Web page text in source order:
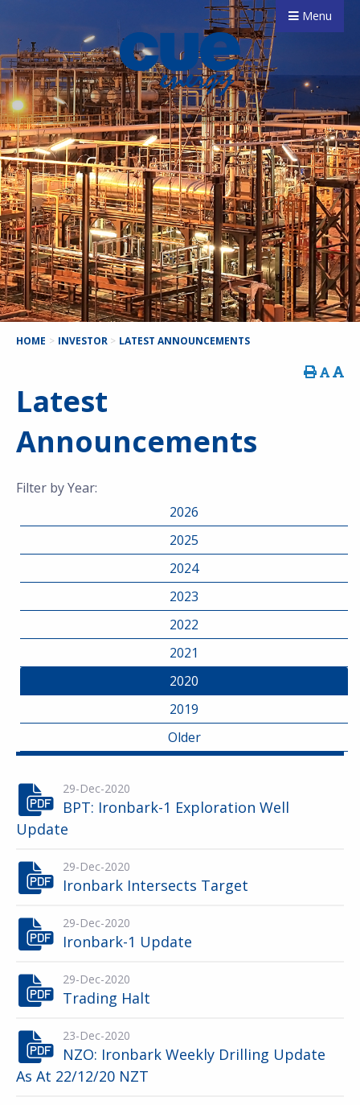
Menu
HOME > INVESTOR > LATEST ANNOUNCEMENTS
Latest
Announcements
Filter by Year:
2026
2025
2024
2023
2022
2021
2020
2019
Older
29-Dec-2020
BPT: Ironbark-1 Exploration Well
Update
29-Dec-2020
Ironbark Intersects Target
29-Dec-2020
Ironbark-1 Update
29-Dec-2020
Trading Halt
23-Dec-2020
NZO: Ironbark Weekly Drilling Update
As At 22/12/20 NZT